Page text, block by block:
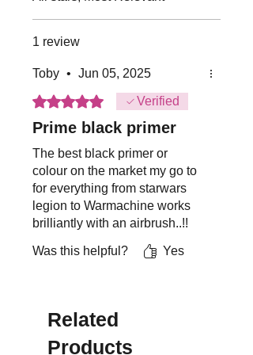
running water
years of age.
1 review
Toby • Jun 05, 2025
Rated 5 out of 5 stars.Verified
Prime black primer
The best black primer or
colour on the market my go to
for everything from starwars
legion to Warmachine works
brilliantly with an airbrush..!!
Was this helpful? Yes
Related
Products